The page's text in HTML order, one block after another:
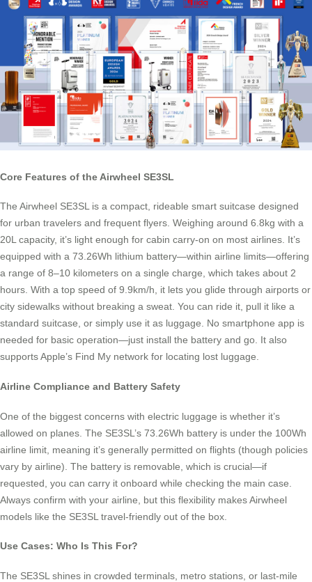
Core Features of the Airwheel SE3SL
The Airwheel SE3SL is a compact, rideable smart suitcase designed
for urban travelers and frequent flyers. Weighing around 6.8kg with a
20L capacity, it’s light enough for cabin carry-on on most airlines. It’s
equipped with a 73.26Wh lithium battery—within airline limits—offering
a range of 8–10 kilometers on a single charge, which takes about 2
hours. With a top speed of 9.9km/h, it lets you glide through airports or
city sidewalks without breaking a sweat. You can ride it, pull it like a
standard suitcase, or simply use it as luggage. No smartphone app is
needed for basic operation—just install the battery and go. It also
supports Apple’s Find My network for locating lost luggage.
Airline Compliance and Battery Safety
One of the biggest concerns with electric luggage is whether it’s
allowed on planes. The SE3SL’s 73.26Wh battery is under the 100Wh
airline limit, meaning it’s generally permitted on flights (though policies
vary by airline). The battery is removable, which is crucial—if
requested, you can carry it onboard while checking the main case.
Always confirm with your airline, but this flexibility makes Airwheel
models like the SE3SL travel-friendly out of the box.
Use Cases: Who Is This For?
The SE3SL shines in crowded terminals, metro stations, or last-mile